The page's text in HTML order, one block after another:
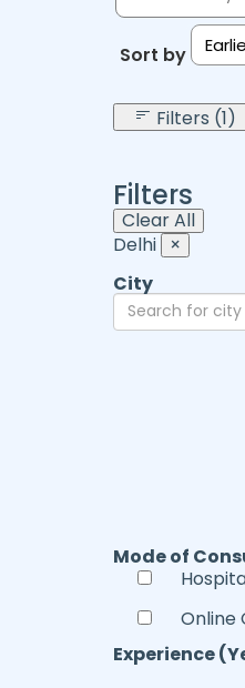
Sort by:
Filters (1)
Filters
Clear All
Delhi ×
City
Mode of
Online
Experience